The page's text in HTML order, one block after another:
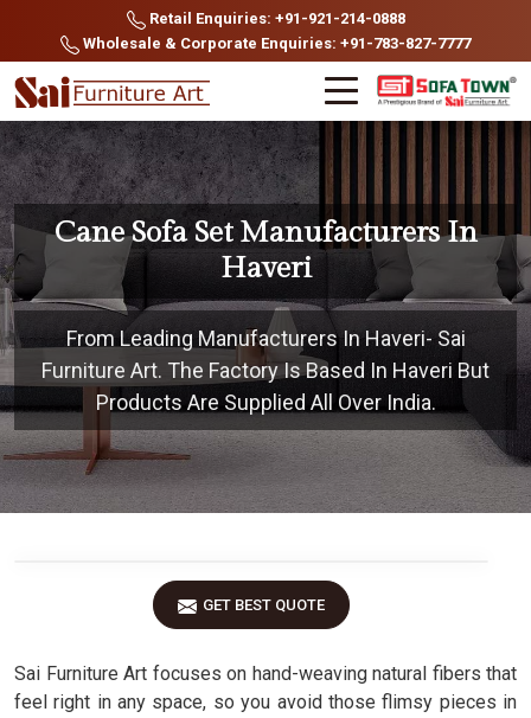
Retail Enquiries: +91-921-214-0888
Wholesale & Corporate Enquiries: +91-783-827-7777
Cane Sofa Set Manufacturers In
Haveri
From Leading Manufacturers In Haveri- Sai
Furniture Art. The Factory Is Based In Haveri But
Products Are Supplied All Over India.
GET BEST QUOTE
Sai Furniture Art focuses on hand-weaving natural fibers that
feel right in any space, so you avoid those flimsy pieces in